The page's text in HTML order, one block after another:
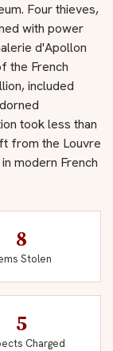
Four thieves,
with power
d'Apollon
the French
included
took less than
from the Louvre
modern French
8
Stolen
5
Charged